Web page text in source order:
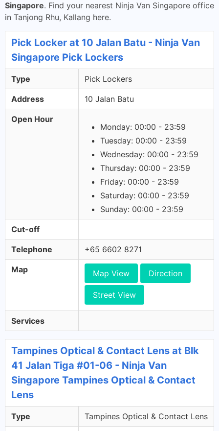
Singapore. Find your nearest Ninja Van Singapore office
in Tanjong Rhu, Kallang here.
Pick Locker at 10 Jalan Batu - Ninja Van
Singapore Pick Lockers
Type Pick Lockers
Address 10 Jalan Batu
Open Hour
Monday: 00:00 - 23:59
Tuesday: 00:00 - 23:59
Wednesday: 00:00 - 23:59
Thursday: 00:00 - 23:59
Friday: 00:00 - 23:59
Saturday: 00:00 - 23:59
Sunday: 00:00 - 23:59
Cut-off
Telephone +65 6602 8271
Map Map View Direction
Street View
Services
Tampines Optical & Contact Lens at Blk
41 Jalan Tiga #01-06 - Ninja Van
Singapore Tampines Optical & Contact
Lens
Type Tampines Optical & Contact Lens